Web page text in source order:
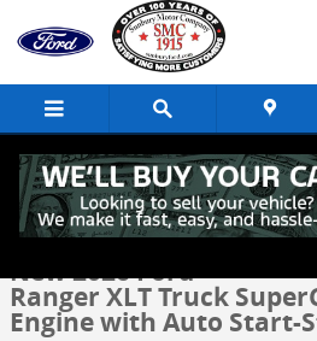
Skip to main content
New 2026 Ford Ranger XLT Truck
1 of 51
New 2026 Ford
Ranger XLT Truck
Engine with Auto Start-